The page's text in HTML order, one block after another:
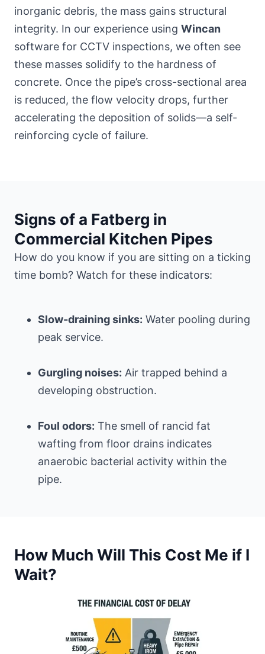
inorganic debris, the mass gains structural
integrity. In our experience using Wincan
software for CCTV inspections, we often see
these masses solidify to the hardness of
concrete. Once the pipe’s cross-sectional area
is reduced, the flow velocity drops, further
accelerating the deposition of solids—a self-
reinforcing cycle of failure.
Signs of a Fatberg in
Commercial Kitchen Pipes
How do you know if you are sitting on a ticking
time bomb? Watch for these indicators:
Slow-draining sinks: Water pooling during
peak service.
Gurgling noises: Air trapped behind a
developing obstruction.
Foul odors: The smell of rancid fat
wafting from floor drains indicates
anaerobic bacterial activity within the
pipe.
How Much Will This Cost Me if I
Wait?